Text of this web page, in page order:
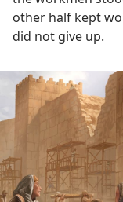
other half kept
did not give up.